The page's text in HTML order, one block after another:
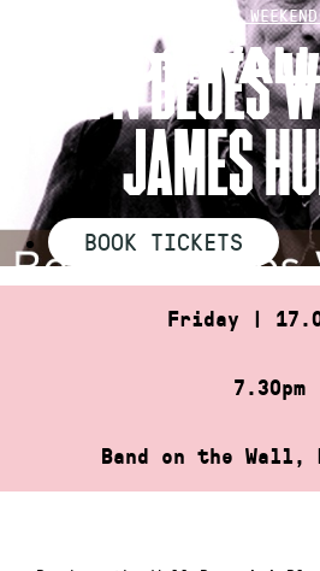
BEER N BLUES
BEER N BLUES
JAMES
BOOK TICKETS
Friday |
7.30pm
Band on the Wall,